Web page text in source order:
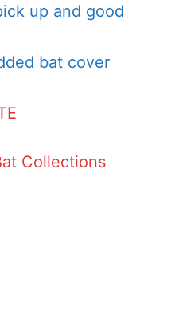
up and good
bat cover
Collections